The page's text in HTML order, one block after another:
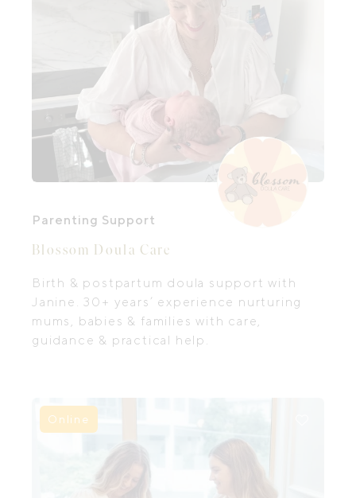
Parenting Support
Blossom Doula Care
Birth & postpartum doula support with
Janine. 30+ years’ experience nurturing
mums, babies & families with care,
guidance & practical help.
Online